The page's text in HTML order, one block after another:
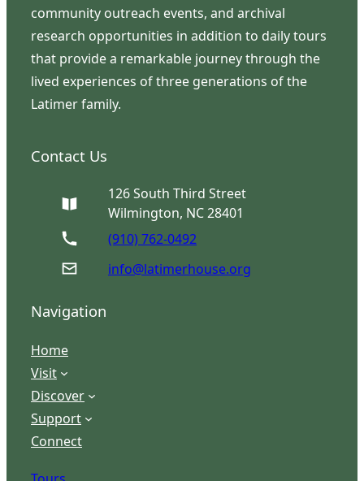
community outreach events, and archival
research opportunities in addition to daily tours
that provide a remarkable journey through the
lived experiences of three generations of the
Latimer family.
Contact Us
126 South Third Street
Wilmington, NC 28401
(910) 762-0492
info@latimerhouse.org
Navigation
Home
Visit
Discover
Support
Connect